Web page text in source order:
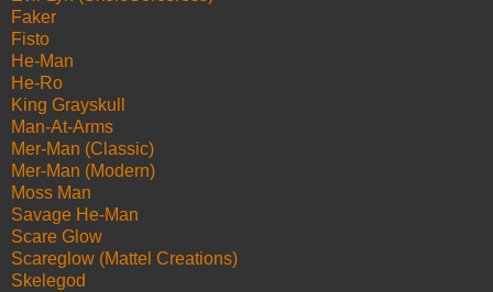
Faker
Fisto
He-Man
He-Ro
King Grayskull
Man-At-Arms
Mer-Man (Classic)
Mer-Man (Modern)
Moss Man
Savage He-Man
Scare Glow
Scareglow (Mattel Creations)
Skelegod